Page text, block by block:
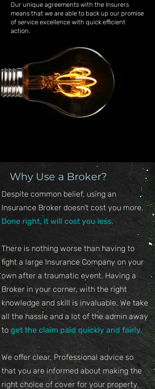
Our unique agreements with the Insurers
means that we are able to back up our promise
of service excellence with quick efficient
action.
Why Use a Broker?
Despite common belief, using an
Insurance Broker doesn’t cost you more.
Done right, it will cost you less.
There is nothing worse than having to
fight a large Insurance Company on your
own after a traumatic event. Having a
Broker in your corner, with the right
knowledge and skill is invaluable. We take
all the hassle and a lot of the admin away
toget the claim paid quickly and fairly.​
We offer clear, Professional advice so
that you are informed about making the
right choice of cover for your property.